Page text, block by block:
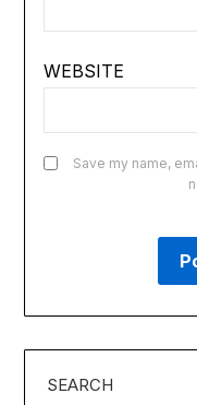
WEBSITE
Save my name,
SEARCH